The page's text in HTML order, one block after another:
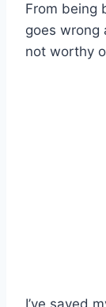
From being
goes wrong
not worthy